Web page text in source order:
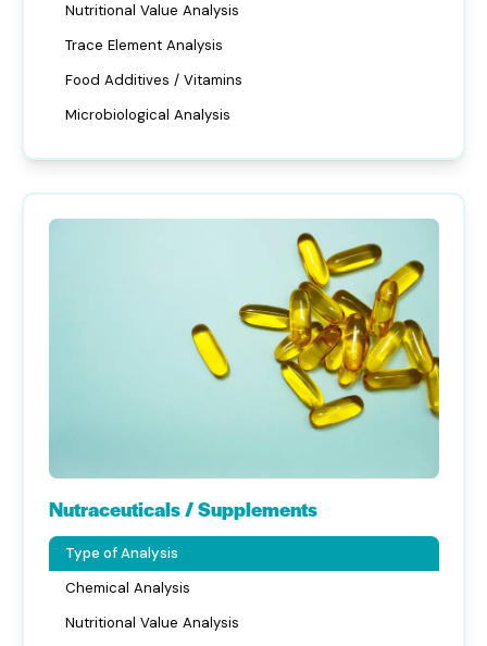
Nutritional Value Analysis
Trace Element Analysis
Food Additives / Vitamins
Microbiological Analysis
Nutraceuticals / Supplements
Type of Analysis
Chemical Analysis
Nutritional Value Analysis